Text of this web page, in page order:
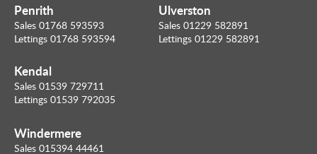
Penrith
Sales 01768 593593
Lettings 01768 593594
Ulverston
Sales 01229 582891
Lettings 01229 582891
Kendal
Sales 01539 729711
Lettings 01539 792035
Windermere
Sales 015394 44461